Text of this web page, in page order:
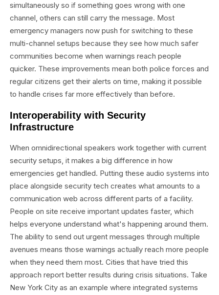
simultaneously so if something goes wrong with one
channel, others can still carry the message. Most
emergency managers now push for switching to these
multi-channel setups because they see how much safer
communities become when warnings reach people
quicker. These improvements mean both police forces and
regular citizens get their alerts on time, making it possible
to handle crises far more effectively than before.
Interoperability with Security
Infrastructure
When omnidirectional speakers work together with current
security setups, it makes a big difference in how
emergencies get handled. Putting these audio systems into
place alongside security tech creates what amounts to a
communication web across different parts of a facility.
People on site receive important updates faster, which
helps everyone understand what's happening around them.
The ability to send out urgent messages through multiple
avenues means those warnings actually reach more people
when they need them most. Cities that have tried this
approach report better results during crisis situations. Take
New York City as an example where integrated systems